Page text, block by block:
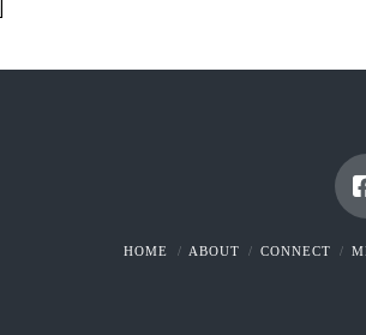
HOME ABOUT CONNECT